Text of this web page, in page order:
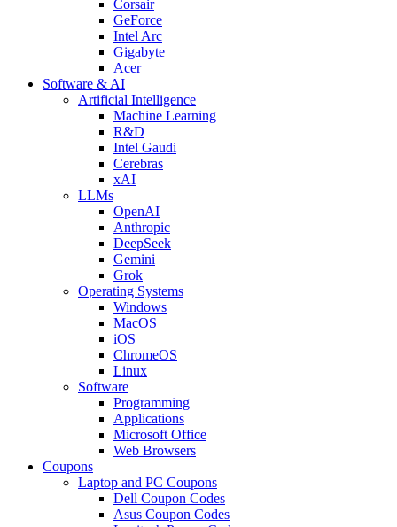
Corsair
GeForce
Intel Arc
Gigabyte
Acer
Software & AI
Artificial Intelligence
Machine Learning
R&D
Intel Gaudi
Cerebras
xAI
LLMs
OpenAI
Anthropic
DeepSeek
Gemini
Grok
Operating Systems
Windows
MacOS
iOS
ChromeOS
Linux
Software
Programming
Applications
Microsoft Office
Web Browsers
Coupons
Laptop and PC Coupons
Dell Coupon Codes
Asus Coupon Codes